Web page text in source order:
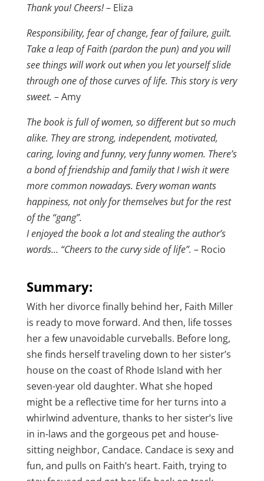
Thank you! Cheers!– Eliza
Responsibility, fear of change, fear of failure, guilt.
Take a leap of Faith (pardon the pun) and you will
see things will work out when you let yourself slide
through one of those curves of life. This story is very
sweet. – Amy
The book is full of women, so different but so much
alike. They are strong, independent, motivated,
caring, loving and funny, very funny women. There’s
a bond of friendship and family that I wish it were
more common nowadays. Every woman wants
happiness, not only for themselves but for the rest
of the “gang”.
I enjoyed the book a lot and stealing the author’s
words… “Cheers to the curvy side of life”. – Rocio
Summary:
With her divorce finally behind her, Faith Miller
is ready to move forward. And then, life tosses
her a few unavoidable curveballs. Before long,
she finds herself traveling down to her sister’s
house on the coast of Rhode Island with her
seven-year old daughter. What she hoped
might be a reflective time for her turns into a
whirlwind adventure, thanks to her sister’s live
in in-laws and the gorgeous pet and house-
sitting neighbor, Candace. Candace is sexy and
fun, and pulls on Faith’s heart. Faith, trying to